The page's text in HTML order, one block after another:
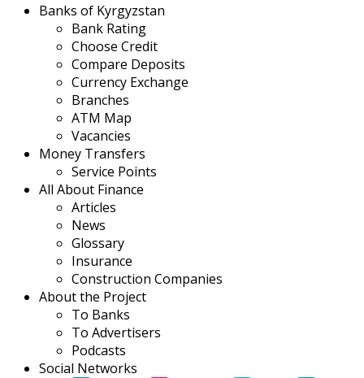
Banks of Kyrgyzstan
Bank Rating
Choose Credit
Compare Deposits
Currency Exchange
Branches
ATM Map
Vacancies
Money Transfers
Service Points
All About Finance
Articles
News
Glossary
Insurance
Construction Companies
About the Project
To Banks
To Advertisers
Podcasts
Social Networks